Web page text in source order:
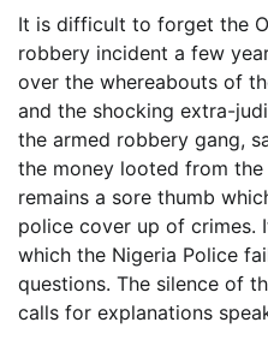
It is difficult to forget the
robbery incident a few
over the whereabouts of
and the shocking extra-
the armed robbery gang,
the money looted from
remains a sore thumb
police cover up of crimes.
which the Nigeria Police
questions. The silence of
calls for explanations